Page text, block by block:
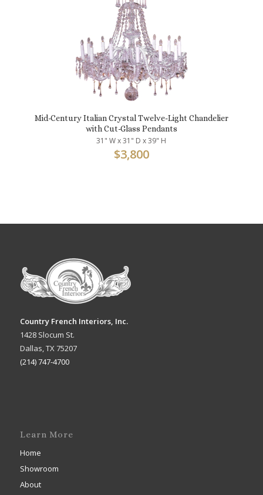
Mid-Century Italian Crystal Twelve-Light Chandelier
with Cut-Glass Pendants
31" W x 31" D x 39" H
$3,800
Country French Interiors, Inc.
1428 Slocum St.
Dallas, TX 75207
(214) 747-4700
Learn More
Home
Showroom
About